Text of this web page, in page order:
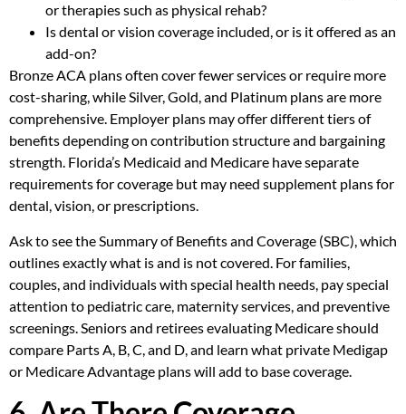
or therapies such as physical rehab?
Is dental or vision coverage included, or is it offered as an
add-on?
Bronze ACA plans often cover fewer services or require more
cost-sharing, while Silver, Gold, and Platinum plans are more
comprehensive. Employer plans may offer different tiers of
benefits depending on contribution structure and bargaining
strength. Florida’s Medicaid and Medicare have separate
requirements for coverage but may need supplement plans for
dental, vision, or prescriptions.
Ask to see the Summary of Benefits and Coverage (SBC), which
outlines exactly what is and is not covered. For families,
couples, and individuals with special health needs, pay special
attention to pediatric care, maternity services, and preventive
screenings. Seniors and retirees evaluating Medicare should
compare Parts A, B, C, and D, and learn what private Medigap
or Medicare Advantage plans will add to base coverage.